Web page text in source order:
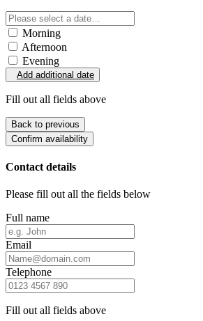
Morning
Afternoon
Evening
Add additional date
Fill out all fields above
Back to previous
Confirm availability
Contact details
Please fill out all the fields below
Full name
Email
Telephone
Fill out all fields above